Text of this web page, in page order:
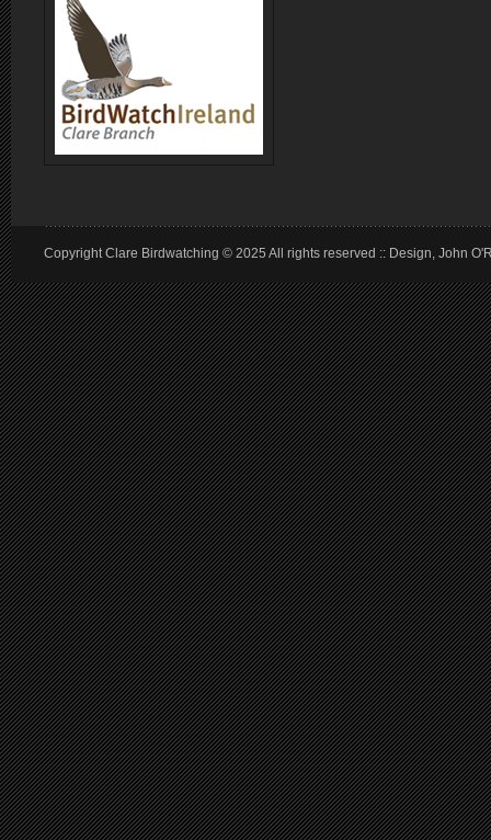
Copyright Clare Birdwatching © 2025 All rights reserved :: Design, John